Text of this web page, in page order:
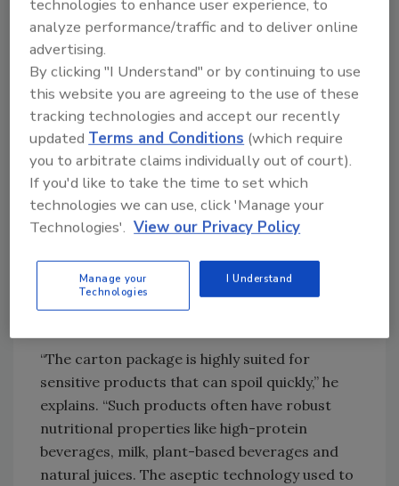
protein intake, hydration and overall nutrition
— all with a long-term commitment,” he
continues. “This movement gives space to
trends like keto diets and other lifestyle shifts.
With a more active lifestyle also comes a
constraint: time to prepare these nutritious
meals. With this, the trend toward ready-
made meal replacements, protein shakes and
other products to take outside home will only
grow.”
Goncalves highlights that packaging materials
like cartons are fulfilling the need for a
“The carton package is highly suited for
sensitive products that can spoil quickly,” he
explains. “Such products often have robust
nutritional properties like high-protein
beverages, milk, plant-based beverages and
natural juices. The aseptic technology used to
technologies to enhance user experience, to
analyze performance/traffic and to deliver online
advertising.
By clicking "I Understand" or by continuing to use
this website you are agreeing to the use of these
tracking technologies and accept our recently
updatedTerms and Conditions (which require
you to arbitrate claims individually out of court).
If you'd like to take the time to set which
technologies we can use, click 'Manage your
Technologies'. View our Privacy Policy
Manage your
Technologies
I Understand